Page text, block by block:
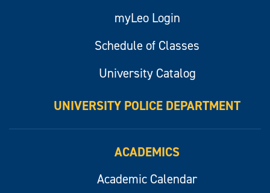
myLeo Login
Schedule of Classes
University Catalog
UNIVERSITY POLICE DEPARTMENT
ACADEMICS
Academic Calendar